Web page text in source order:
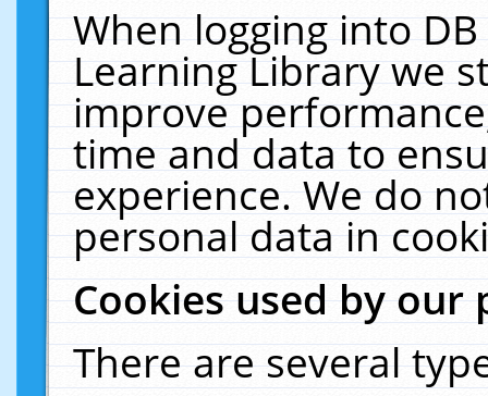
When logging into
Learning Library we
improve
time and data to
experience. We do
personal data in
Cookies used by our
There are several